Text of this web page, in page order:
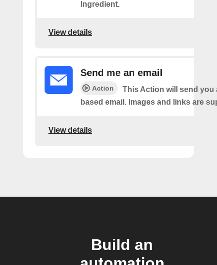
Ingredient.
View details
Send me an email
Action
This Action will send you
based email. Images and links are
View details
Build an